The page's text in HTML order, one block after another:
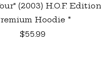
(2003) H.O.F. Edition
Hoodie *
Price
$55.99